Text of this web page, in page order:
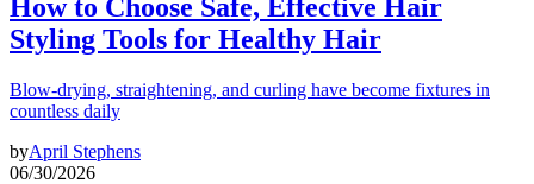
How to Choose Safe, Effective Hair
Styling Tools for Healthy Hair
Blow-drying, straightening, and curling have become fixtures in
countless daily
byApril Stephens
06/30/2026